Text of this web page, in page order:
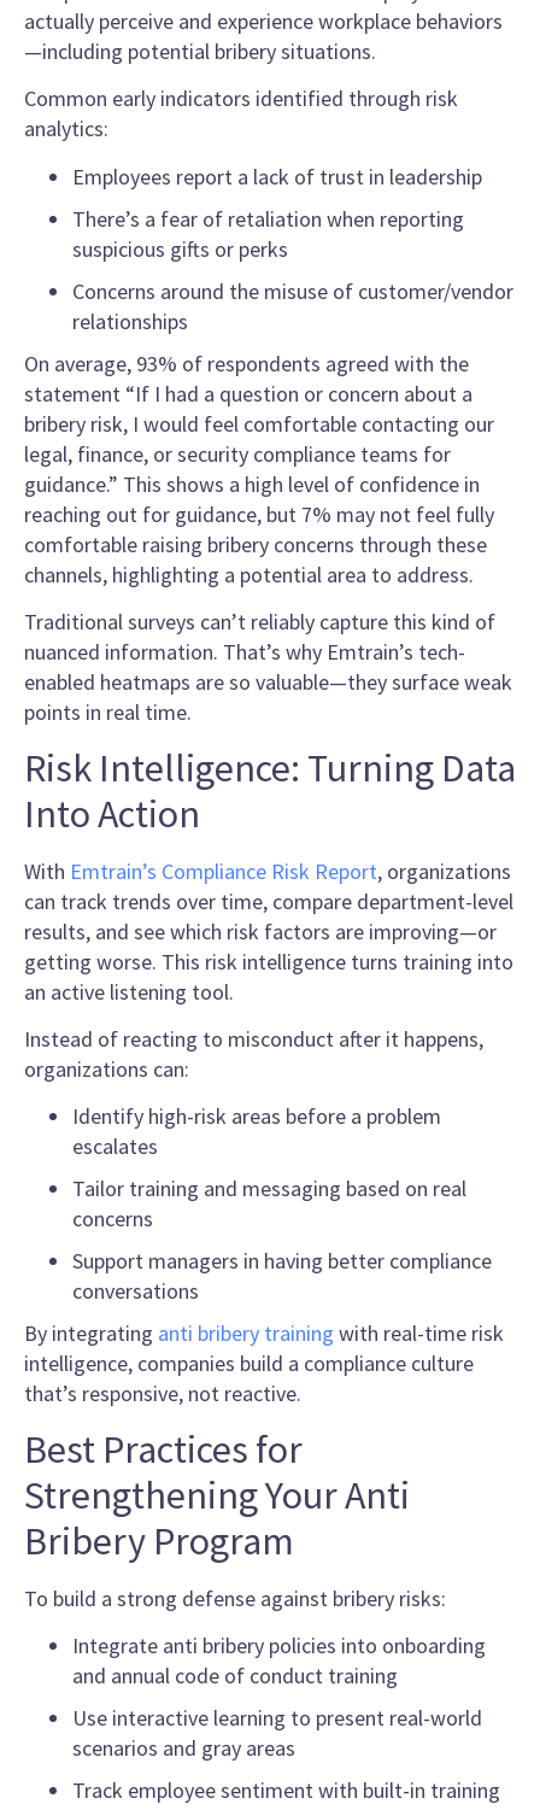
actually perceive and experience workplace behaviors
—including potential bribery situations.
Common early indicators identified through risk
analytics:
Employees report a lack of trust in leadership
There’s a fear of retaliation when reporting
suspicious gifts or perks
Concerns around the misuse of customer/vendor
relationships
On average, 93% of respondents agreed with the
statement “If I had a question or concern about a
bribery risk, I would feel comfortable contacting our
legal, finance, or security compliance teams for
guidance.” This shows a high level of confidence in
reaching out for guidance, but 7% may not feel fully
comfortable raising bribery concerns through these
channels, highlighting a potential area to address.
Traditional surveys can’t reliably capture this kind of
nuanced information. That’s why Emtrain’s tech-
enabled heatmaps are so valuable—they surface weak
points in real time.
Risk Intelligence: Turning Data
Into Action
With Emtrain’s Compliance Risk Report, organizations
can track trends over time, compare department-level
results, and see which risk factors are improving—or
getting worse. This risk intelligence turns training into
an active listening tool.
Instead of reacting to misconduct after it happens,
organizations can:
Identify high-risk areas before a problem
escalates
Tailor training and messaging based on real
concerns
Support managers in having better compliance
conversations
By integrating anti bribery training with real-time risk
intelligence, companies build a compliance culture
that’s responsive, not reactive.
Best Practices for
Strengthening Your Anti
Bribery Program
To build a strong defense against bribery risks:
Integrate anti bribery policies into onboarding
and annual code of conduct training
Use interactive learning to present real-world
scenarios and gray areas
Track employee sentiment with built-in training